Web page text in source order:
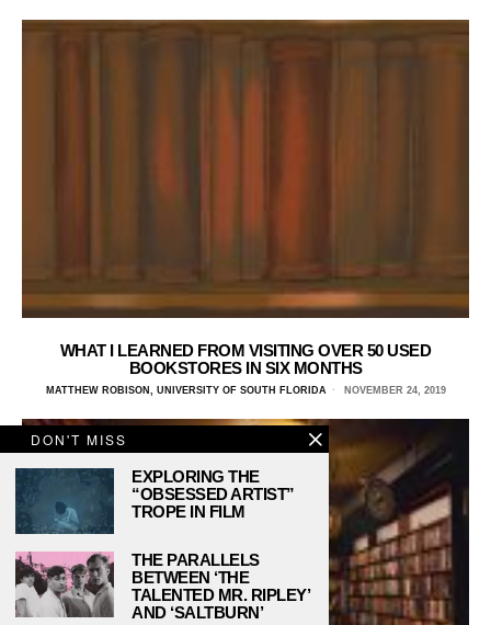
WHAT I LEARNED FROM VISITING OVER 50 USED
BOOKSTORES IN SIX MONTHS
MATTHEW ROBISON, UNIVERSITY OF SOUTH FLORIDA NOVEMBER 24, 2019
DON'T MISS
EXPLORING THE
“OBSESSED ARTIST”
TROPE IN FILM
THE PARALLELS
BETWEEN ‘THE
TALENTED MR. RIPLEY’
AND ‘SALTBURN’